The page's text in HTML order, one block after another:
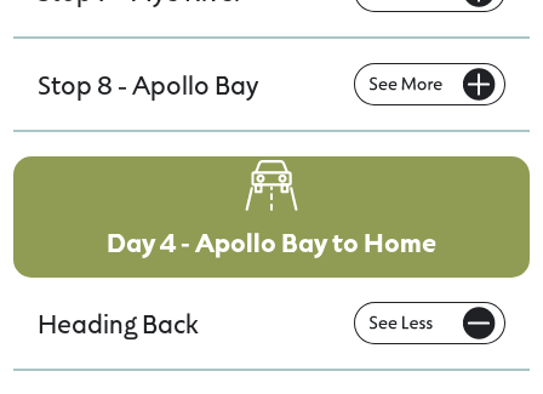
Stop 8 - Apollo Bay
Day 4 - Apollo Bay to Home
Heading Back